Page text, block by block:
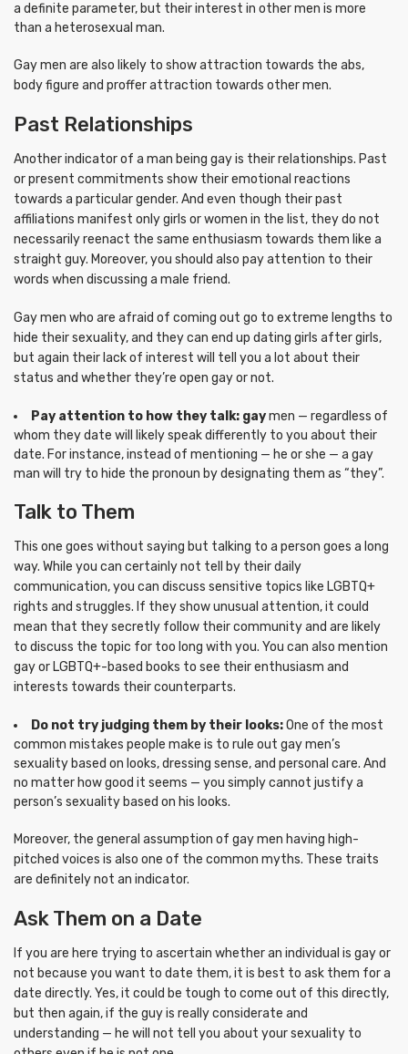
a definite parameter, but their interest in other men is more
than a heterosexual man.
Gay men are also likely to show attraction towards the abs,
body figure and proffer attraction towards other men.
Past Relationships
Another indicator of a man being gay is their relationships. Past
or present commitments show their emotional reactions
towards a particular gender. And even though their past
affiliations manifest only girls or women in the list, they do not
necessarily reenact the same enthusiasm towards them like a
straight guy. Moreover, you should also pay attention to their
words when discussing a male friend.
Gay men who are afraid of coming out go to extreme lengths to
hide their sexuality, and they can end up dating girls after girls,
but again their lack of interest will tell you a lot about their
status and whether they’re open gay or not.
Pay attention to how they talk: gaymen — regardless of
whom they date will likely speak differently to you about their
date. For instance, instead of mentioning — he or she — a gay
man will try to hide the pronoun by designating them as “they”.
Talk to Them
This one goes without saying but talking to a person goes a long
way. While you can certainly not tell by their daily
communication, you can discuss sensitive topics like LGBTQ+
rights and struggles. If they show unusual attention, it could
mean that they secretly follow their community and are likely
to discuss the topic for too long with you. You can also mention
gay or LGBTQ+-based books to see their enthusiasm and
interests towards their counterparts.
Do not try judging them by their looks:One of the most
common mistakes people make is to rule out gay men’s
sexuality based on looks, dressing sense, and personal care. And
no matter how good it seems — you simply cannot justify a
person’s sexuality based on his looks.
Moreover, the general assumption of gay men having high-
pitched voices is also one of the common myths. These traits
are definitely not an indicator.
Ask Them on a Date
If you are here trying to ascertain whether an individual is gay or
not because you want to date them, it is best to ask them for a
date directly. Yes, it could be tough to come out of this directly,
but then again, if the guy is really considerate and
understanding — he will not tell you about your sexuality to